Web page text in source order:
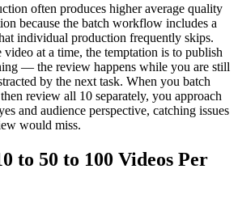
often produces higher average quality
because the batch workflow includes a
individual production frequently skips.
at a time, the temptation is to publish
— the review happens while you are still
by the next task. When you batch
review all 10 separately, you approach
and audience perspective, catching issues
would miss.
to 50 to 100 Videos Per